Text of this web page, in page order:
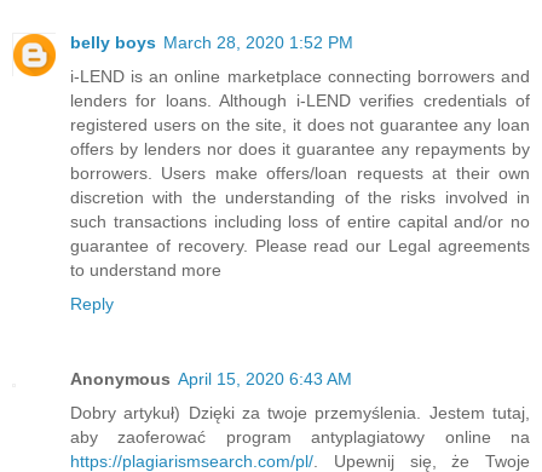
belly boys March 28, 2020 1:52 PM
i-LEND is an online marketplace connecting borrowers and
lenders for loans. Although i-LEND verifies credentials of
registered users on the site, it does not guarantee any loan
offers by lenders nor does it guarantee any repayments by
borrowers. Users make offers/loan requests at their own
discretion with the understanding of the risks involved in
such transactions including loss of entire capital and/or no
guarantee of recovery. Please read our Legal agreements
to understand more
Reply
Anonymous April 15, 2020 6:43 AM
Dobry artykuł) Dzięki za twoje przemyślenia. Jestem tutaj,
aby zaoferować program antyplagiatowy online na
https://plagiarismsearch.com/pl/ . Upewnij się, że Twoje